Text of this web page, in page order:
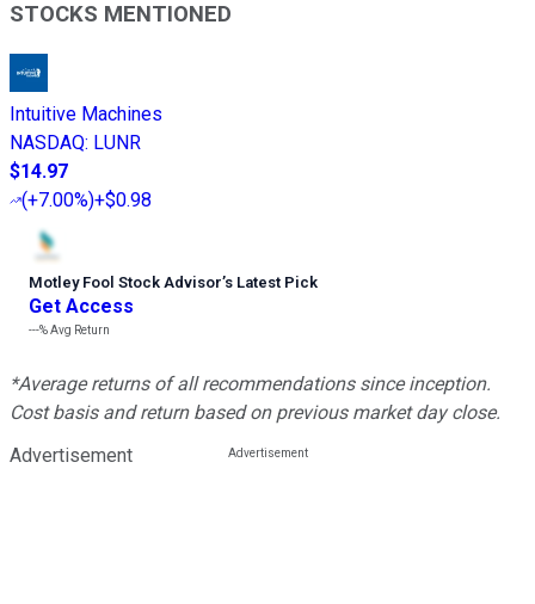
STOCKS MENTIONED
Intuitive Machines
NASDAQ: LUNR
$14.97
(+7.00%)+$0.98
Motley Fool Stock Advisor’s Latest Pick
Get Access
---%Avg Return
*Average returns of all recommendations since inception.
Cost basis and return based on previous market day close.
Advertisement